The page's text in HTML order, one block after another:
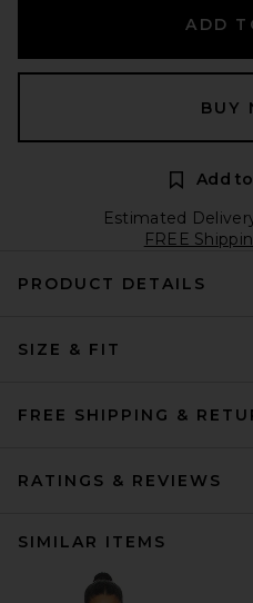
ADD
BUY
Add
Estimated
FREE
PRODUCT DETAILS
SIZE & FIT
FREE SHIPPING &
RATINGS & REVIEWS
SIMILAR ITEMS